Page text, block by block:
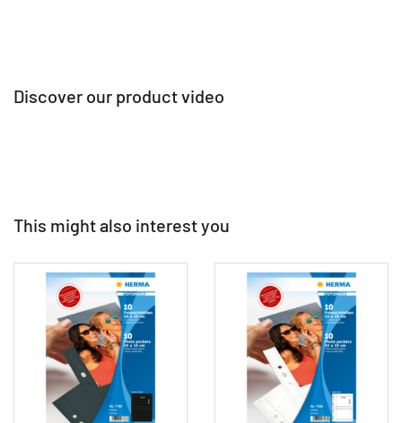
Discover our product video
This might also interest you